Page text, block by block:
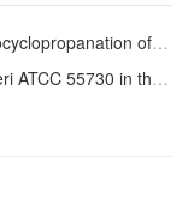
of Alkenes with CF
double blind, placebo-controlled, randomized study